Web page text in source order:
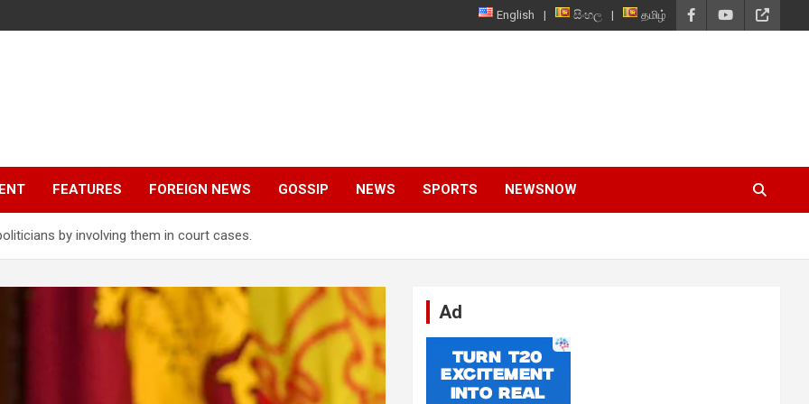
English සිංහල தமிழ்
FEATURES FOREIGN NEWS GOSSIP NEWS SPORTS NEWSNOW
by involving them in court cases.
Ad